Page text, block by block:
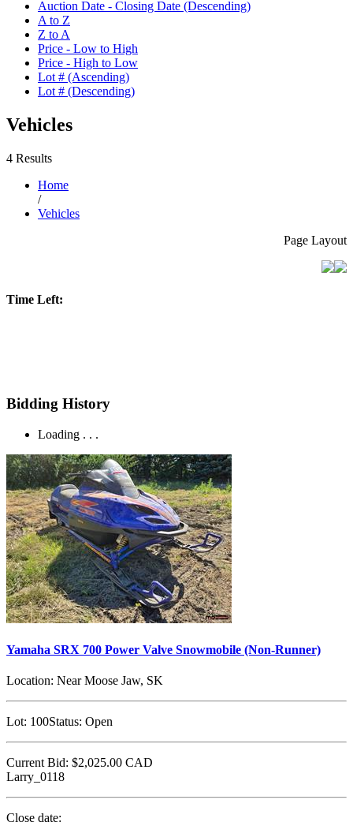
Auction Date - Closing Date (Descending)
A to Z
Z to A
Price - Low to High
Price - High to Low
Lot # (Ascending)
Lot # (Descending)
Vehicles
4 Results
Home
/
Vehicles
Page Layout
Time Left:
Bidding History
Loading . . .
Yamaha SRX 700 Power Valve Snowmobile (Non-Runner)
Location: Near Moose Jaw, SK
Lot: 100Status: Open
Current Bid: $2,025.00 CAD
Larry_0118
Close date: